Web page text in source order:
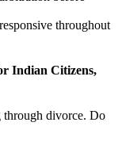
throughout
Indian Citizens,
through divorce. Do